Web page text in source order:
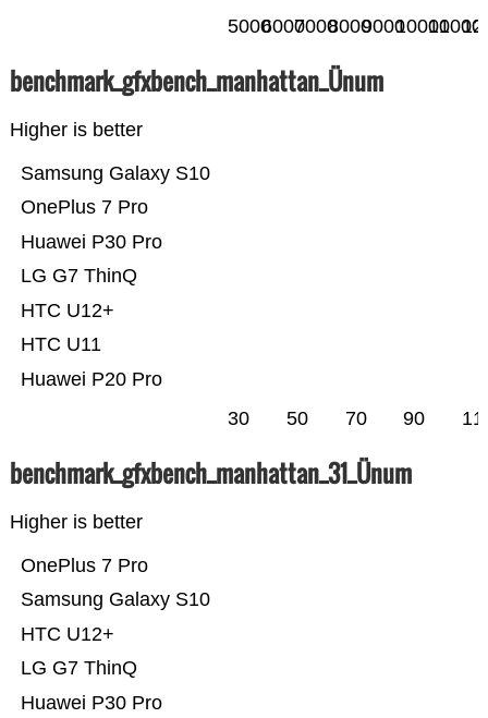
500060007000800090001000011000
benchmark_gfxbench_manhattan_Ünum
Higher is better
Huawei P20 Pro
HTC U11
HTC U12+
LG G7 ThinQ
Huawei P30 Pro
OnePlus 7 Pro
Samsung Galaxy S10
30 50 70 90
benchmark_gfxbench_manhattan_31_Ünum
Higher is better
Huawei P30 Pro
LG G7 ThinQ
HTC U12+
Samsung Galaxy S10
OnePlus 7 Pro